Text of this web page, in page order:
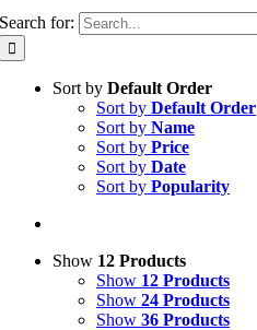
Search for:
Sort by Default Order
Sort by Default Order
Sort by Name
Sort by Price
Sort by Date
Sort by Popularity
Show 12 Products
Show 12 Products
Show 24 Products
Show 36 Products